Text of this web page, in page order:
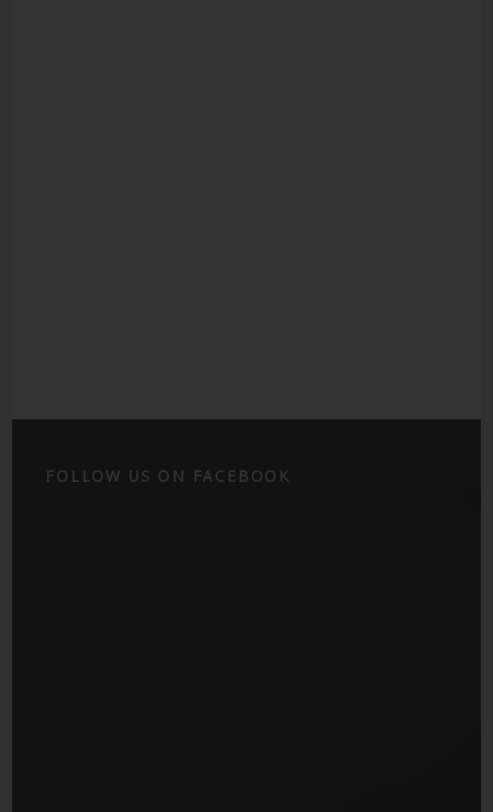
FOLLOW US ON FACEBOOK